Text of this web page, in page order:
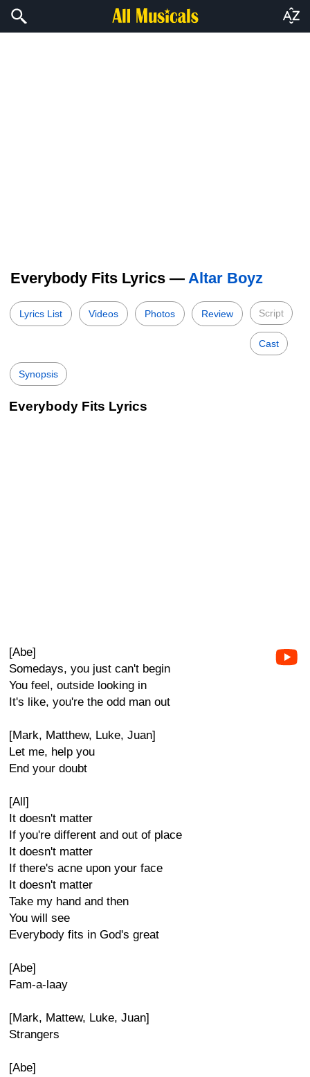
Everybody Fits Lyrics — Altar Boyz
Lyrics List Videos Photos Review Script
Cast
Synopsis
Everybody Fits Lyrics
[Abe]
Somedays, you just can't begin
You feel, outside looking in
It's like, you're the odd man out
[Mark, Matthew, Luke, Juan]
Let me, help you
End your doubt
[All]
It doesn't matter
If you're different and out of place
It doesn't matter
If there's acne upon your face
It doesn't matter
Take my hand and then
You will see
Everybody fits in God's great
[Abe]
Fam-a-laay
[Mark, Mattew, Luke, Juan]
Strangers
[Abe]